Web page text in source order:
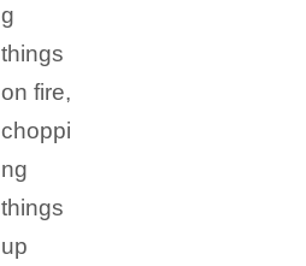
g
things
on fire,
choppi
ng
things
up